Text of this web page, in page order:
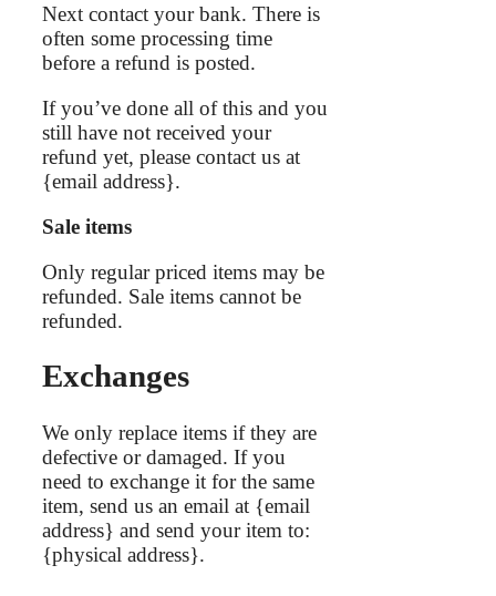
Next contact your bank. There is
often some processing time
before a refund is posted.
If you’ve done all of this and you
still have not received your
refund yet, please contact us at
{email address}.
Sale items
Only regular priced items may be
refunded. Sale items cannot be
refunded.
Exchanges
We only replace items if they are
defective or damaged. If you
need to exchange it for the same
item, send us an email at {email
address} and send your item to:
{physical address}.